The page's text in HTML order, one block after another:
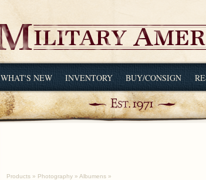
WHAT'S NEW INVENTORY BUY/CONSIGN
Products » Photography » Albumens »